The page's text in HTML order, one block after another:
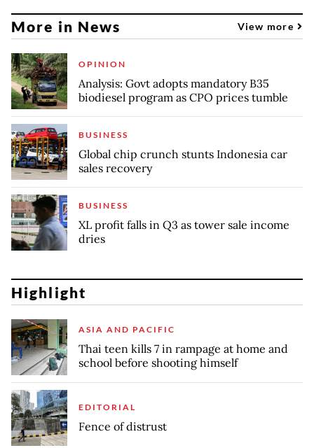
More in News View more
OPINION
Analysis: Govt adopts mandatory B35
biodiesel program as CPO prices tumble
BUSINESS
Global chip crunch stunts Indonesia car
sales recovery
BUSINESS
XL profit falls in Q3 as tower sale income
dries
Highlight
ASIA AND PACIFIC
Thai teen kills 7 in rampage at home and
school before shooting himself
EDITORIAL
Fence of distrust